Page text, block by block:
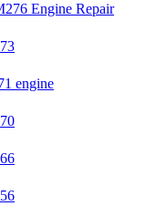
Engine Repair
engine